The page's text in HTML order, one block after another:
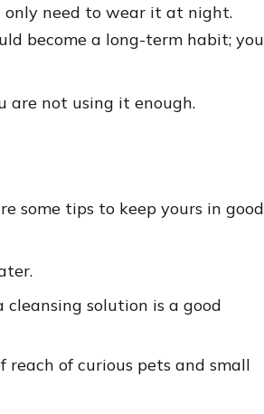
need to wear it at night.
become a long-term habit; you
are not using it enough.
some tips to keep yours in good
solution is a good
of curious pets and small